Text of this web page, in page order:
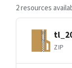
2 resources
ZIP